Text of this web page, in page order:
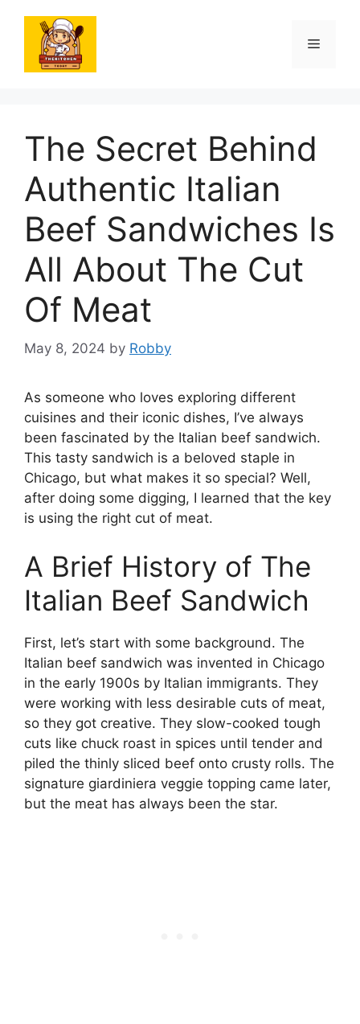
content
Menu
The Secret Behind
Authentic Italian
Beef Sandwiches Is
All About The Cut
Of Meat
May 8, 2024 by Robby
As someone who loves exploring different
cuisines and their iconic dishes, I’ve always
been fascinated by the Italian beef sandwich.
This tasty sandwich is a beloved staple in
Chicago, but what makes it so special? Well,
after doing some digging, I learned that the key
is using the right cut of meat.
A Brief History of The
Italian Beef Sandwich
First, let’s start with some background. The
Italian beef sandwich was invented in Chicago
in the early 1900s by Italian immigrants. They
were working with less desirable cuts of meat,
so they got creative. They slow-cooked tough
cuts like chuck roast in spices until tender and
piled the thinly sliced beef onto crusty rolls. The
signature giardiniera veggie topping came later,
but the meat has always been the star.